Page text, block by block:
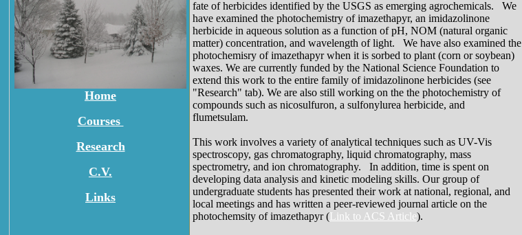
Home
Courses
Research
C.V.
Links
fate of herbicides identified by the USGS as emerging agrochemicals. We
have examined the photochemistry of imazethapyr, an imidazolinone
herbicide in aqueous solution as a function of pH, NOM (natural organic
matter) concentration, and wavelength of light. We have also examined the
photochemisry of imazethapyr when it is sorbed to plant (corn or soybean)
waxes. We are currently funded by the National Science Foundation to
extend this work to the entire family of imidazolinone herbicides (see
"Research" tab). We are also still working on the the photochemistry of
compounds such as nicosulfuron, a sulfonylurea herbicide, and
flumetsulam.
This work involves a variety of analytical techniques such as UV-Vis
spectroscopy, gas chromatography, liquid chromatography, mass
spectrometry, and ion chromatography. In addition, time is spent on
developing data analysis and kinetic modeling skills. Our group of
undergraduate students has presented their work at national, regional, and
local meetings and has written a peer-reviewed journal article on the
photochemsity of imazethapyr (Link to ACS Article).